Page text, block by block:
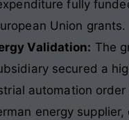
fully
Union grants.
Validation: The
secured a
automation order
energy supplier,